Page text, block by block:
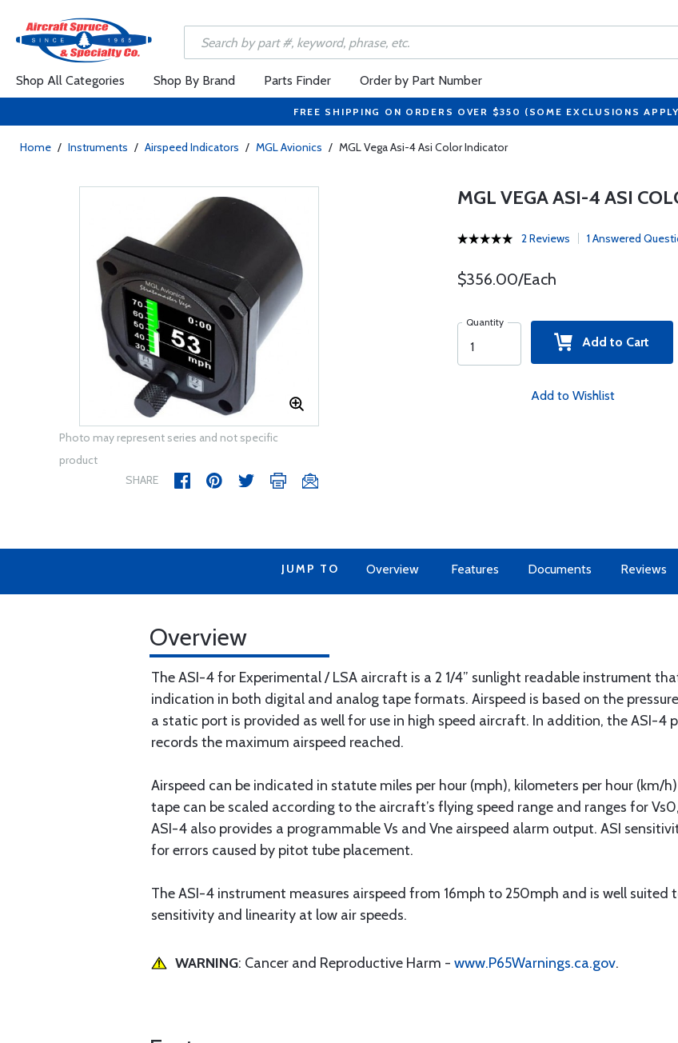
Shop All Categories Shop By Brand Parts Finder Order by Part Number
FREE SHIPPING ON ORDERS OVER $350 (SOME EXCLUSIONS
Home / Instruments / Airspeed Indicators / MGL Avionics / MGL Vega Asi-4 Asi Color Indicator
Photo may represent series and not specific
product
SHARE
MGL VEGA ASI-4 ASI
2 Reviews 1 Answered
$356.00/Each
Quantity
Add to Cart
Add to Wishlist
JUMP TO Overview Features Documents Reviews
Overview
The ASI-4 for Experimental / LSA aircraft is a 2 1/4” sunlight readable instrument
indication in both digital and analog tape formats. Airspeed is based on the
a static port is provided as well for use in high speed aircraft. In addition, the ASI-4
records the maximum airspeed reached.
Airspeed can be indicated in statute miles per hour (mph), kilometers per hour (km/
tape can be scaled according to the aircraft’s flying speed range and ranges for
ASI-4 also provides a programmable Vs and Vne airspeed alarm output. ASI
for errors caused by pitot tube placement.
The ASI-4 instrument measures airspeed from 16mph to 250mph and is well suited
sensitivity and linearity at low air speeds.
WARNING: Cancer and Reproductive Harm - www.P65Warnings.ca.gov.